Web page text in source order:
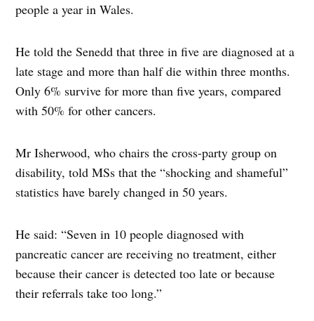
people a year in Wales.
He told the Senedd that three in five are diagnosed at a
late stage and more than half die within three months.
Only 6% survive for more than five years, compared
with 50% for other cancers.
Mr Isherwood, who chairs the cross-party group on
disability, told MSs that the “shocking and shameful”
statistics have barely changed in 50 years.
He said: “Seven in 10 people diagnosed with
pancreatic cancer are receiving no treatment, either
because their cancer is detected too late or because
their referrals take too long.”